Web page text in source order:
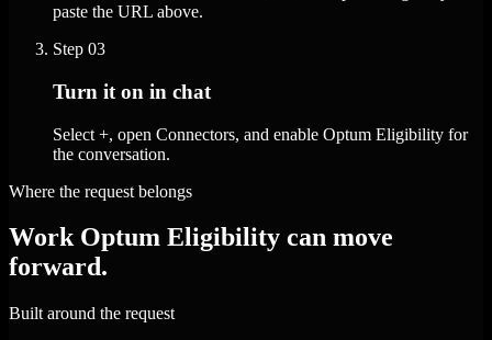
paste the URL above.
Step 03
Turn it on in chat
Select +, open Connectors, and enable Optum Eligibility for
the conversation.
Where the request belongs
Work Optum Eligibility can move
forward.
Built around the request